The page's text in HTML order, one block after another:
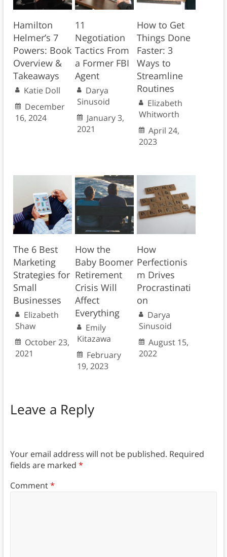
Hamilton
Helmer’s 7
Powers: Book
Overview &
Takeaways
Katie Doll
December
16, 2024
11
Negotiation
Tactics From
a Former FBI
Agent
Darya
Sinusoid
January 3,
2021
How to Get
Things Done
Faster: 3
Ways to
Streamline
Routines
Elizabeth
Whitworth
April 24,
2023
The 6 Best
Marketing
Strategies for
Small
Businesses
Elizabeth
Shaw
October 23,
2021
How the
Baby Boomer
Retirement
Crisis Will
Affect
Everything
Emily
Kitazawa
February
19, 2023
How
Perfectionis
m Drives
Procrastinati
on
Darya
Sinusoid
August 15,
2022
Leave a Reply
Your email address will not be published. Required
fields are marked *
Comment*